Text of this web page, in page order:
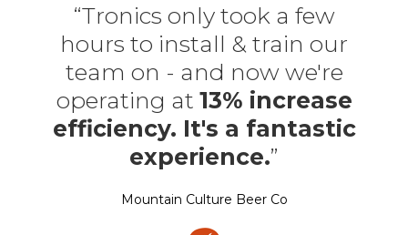
“Tronics only took a few
hours to install & train our
team on - and now we're
operating at 13% increase
efficiency. It's a fantastic
experience.”
Mountain Culture Beer Co